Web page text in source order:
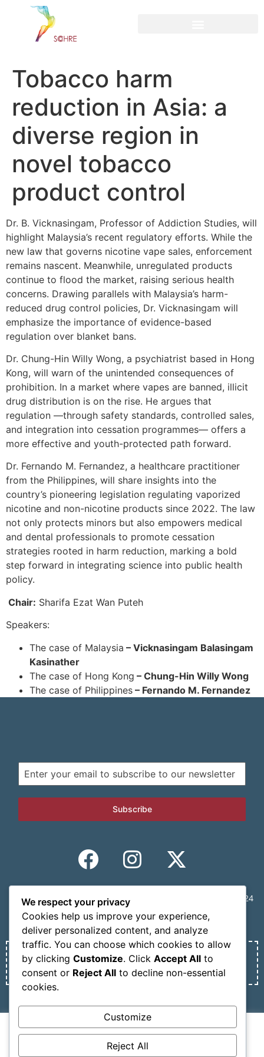
content
Tobacco harm
reduction in Asia: a
diverse region in
novel tobacco
product control
Dr. B. Vicknasingam, Professor of Addiction Studies, will
highlight Malaysia’s recent regulatory efforts. While the
new law that governs nicotine vape sales, enforcement
remains nascent. Meanwhile, unregulated products
continue to flood the market, raising serious health
concerns. Drawing parallels with Malaysia’s harm-
reduced drug control policies, Dr. Vicknasingam will
emphasize the importance of evidence-based
regulation over blanket bans.
Dr. Chung-Hin Willy Wong, a psychiatrist based in Hong
Kong, will warn of the unintended consequences of
prohibition. In a market where vapes are banned, illicit
drug distribution is on the rise. He argues that
regulation —through safety standards, controlled sales,
and integration into cessation programmes— offers a
more effective and youth-protected path forward.
Dr. Fernando M. Fernandez, a healthcare practitioner
from the Philippines, will share insights into the
country’s pioneering legislation regulating vaporized
nicotine and non-nicotine products since 2022. The law
not only protects minors but also empowers medical
and dental professionals to promote cessation
strategies rooted in harm reduction, marking a bold
step forward in integrating science into public health
policy.
Chair: Sharifa Ezat Wan Puteh
Speakers:
The case of Malaysia – Vicknasingam Balasingam
Kasinather
The case of Hong Kong – Chung-Hin Willy Wong
The case of Philippines – Fernando M. Fernandez
Subscribe
CONGRESS SECRETARIAT | MINDVIEW, 59 Mousson St., 11524
Athens, Greece | Tel.: +30 210 6231305 | Email:
info@nosmokesummit.org
Find out our Past Εventshere .
Privacy Policy Terms of service
Copyright © 2026 SCOHRE
Developed byOceancube– Hosted byinnoview.gr.
We use cookies on our website to give you the most
relevant experience by remembering your preferences
and repeat visits. By clicking “Accept All”, you consent to
We respect your privacy
Cookies help us improve your experience,
deliver personalized content, and analyze
traffic. You can choose which cookies to allow
by clicking Customize. Click Accept All to
consent or Reject All to decline non-essential
cookies.
Customize
Reject All